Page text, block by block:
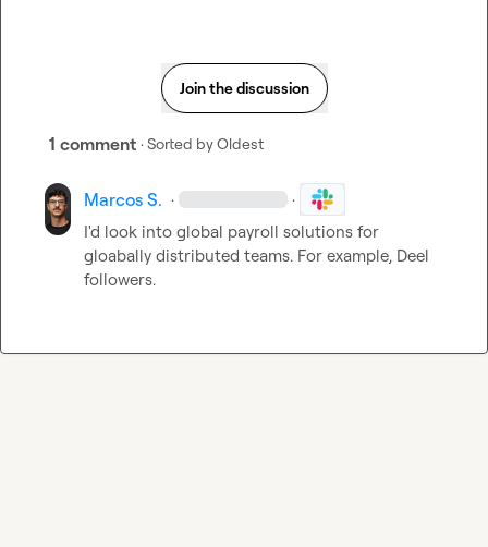
Join the discussion
1 comment · Sorted byOldest
Marcos S. · ·
I'd look into global payroll solutions for
gloabally distributed teams. For example, Deel
followers.